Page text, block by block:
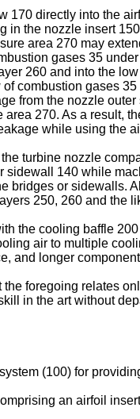
170 directly into the
in the nozzle insert
area 270 may
gases 35
260 and into the
combustion gases
from the nozzle
area 270. As a result,
while using the
turbine nozzle
sidewall 140 while
bridges or sidewalls.
250, 260 and the
the cooling baffle
air to multiple
and longer
the foregoing relates
in the art without
(100) for
an airfoil